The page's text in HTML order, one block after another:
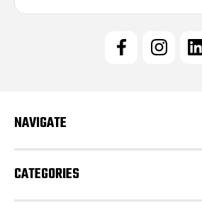
e
s
NAVIGATE
CATEGORIES